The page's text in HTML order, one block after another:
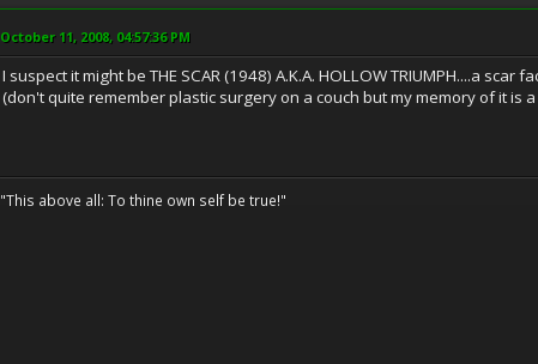
October 11, 2008, 04:57:36 PM
I suspect it might be THE SCAR (1948) A.K.A. HOLLOW TRIUMPH....a
(don't quite remember plastic surgery on a couch but my memory of it is
"This above all: To thine own self be true!"